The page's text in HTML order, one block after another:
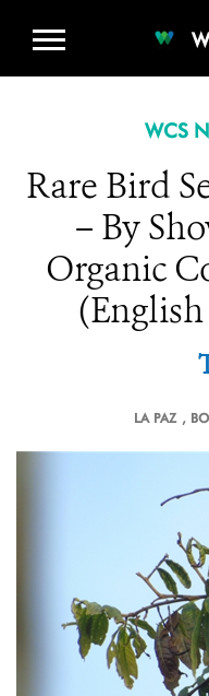
WCS
Rare Bird
– By
Organic
LA PAZ ,